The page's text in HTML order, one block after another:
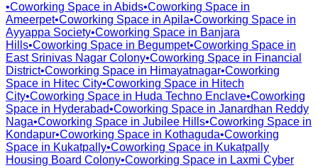
•Coworking Space in Abids•Coworking Space in
Ameerpet•Coworking Space in Apila•Coworking Space in
Ayyappa Society•Coworking Space in Banjara
Hills•Coworking Space in Begumpet•Coworking Space in
East Srinivas Nagar Colony•Coworking Space in Financial
District•Coworking Space in Himayatnagar•Coworking
Space in Hitec City•Coworking Space in Hitech
City•Coworking Space in Huda Techno Enclave•Coworking
Space in Hyderabad•Coworking Space in Janardhan Reddy
Naga•Coworking Space in Jubilee Hills•Coworking Space in
Kondapur•Coworking Space in Kothaguda•Coworking
Space in Kukatpally•Coworking Space in Kukatpally
Housing Board Colony•Coworking Space in Laxmi Cyber